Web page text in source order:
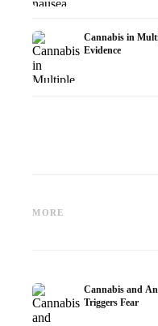
Cannabis in
Evidence
MORE
Research
Cannabis and
Triggers Fear